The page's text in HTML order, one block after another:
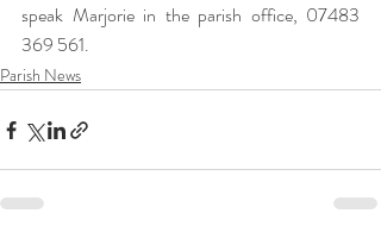
speak Marjorie in the parish office, 07483
369 561.
Parish News